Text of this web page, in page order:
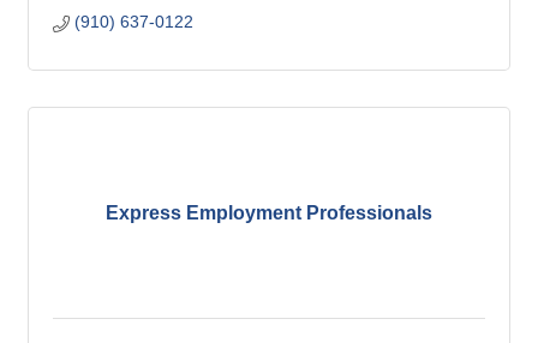
(910) 637-0122
Express Employment Professionals